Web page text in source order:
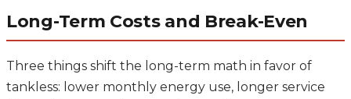
Long-Term Costs and Break-Even
Three things shift the long-term math in favor of
tankless: lower monthly energy use, longer service